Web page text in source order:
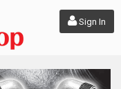
Sign In